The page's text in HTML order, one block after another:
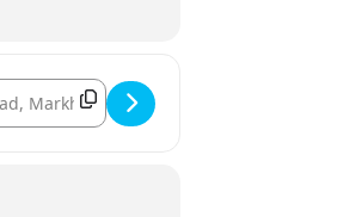
- Night at the Museum [aU9iA5cBs]